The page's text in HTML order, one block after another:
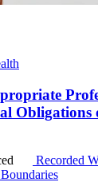
Obligations
Recorded